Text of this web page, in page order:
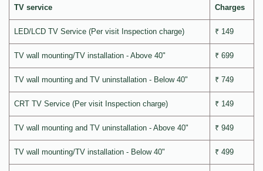
TV service Charges
LED/LCD TV Service (Per visit Inspection charge) ₹ 149
TV wall mounting/TV installation - Above 40" ₹ 699
TV wall mounting and TV uninstallation - Below 40" ₹ 749
CRT TV Service (Per visit Inspection charge) ₹ 149
TV wall mounting and TV uninstallation - Above 40" ₹ 949
TV wall mounting/TV installation - Below 40" ₹ 499